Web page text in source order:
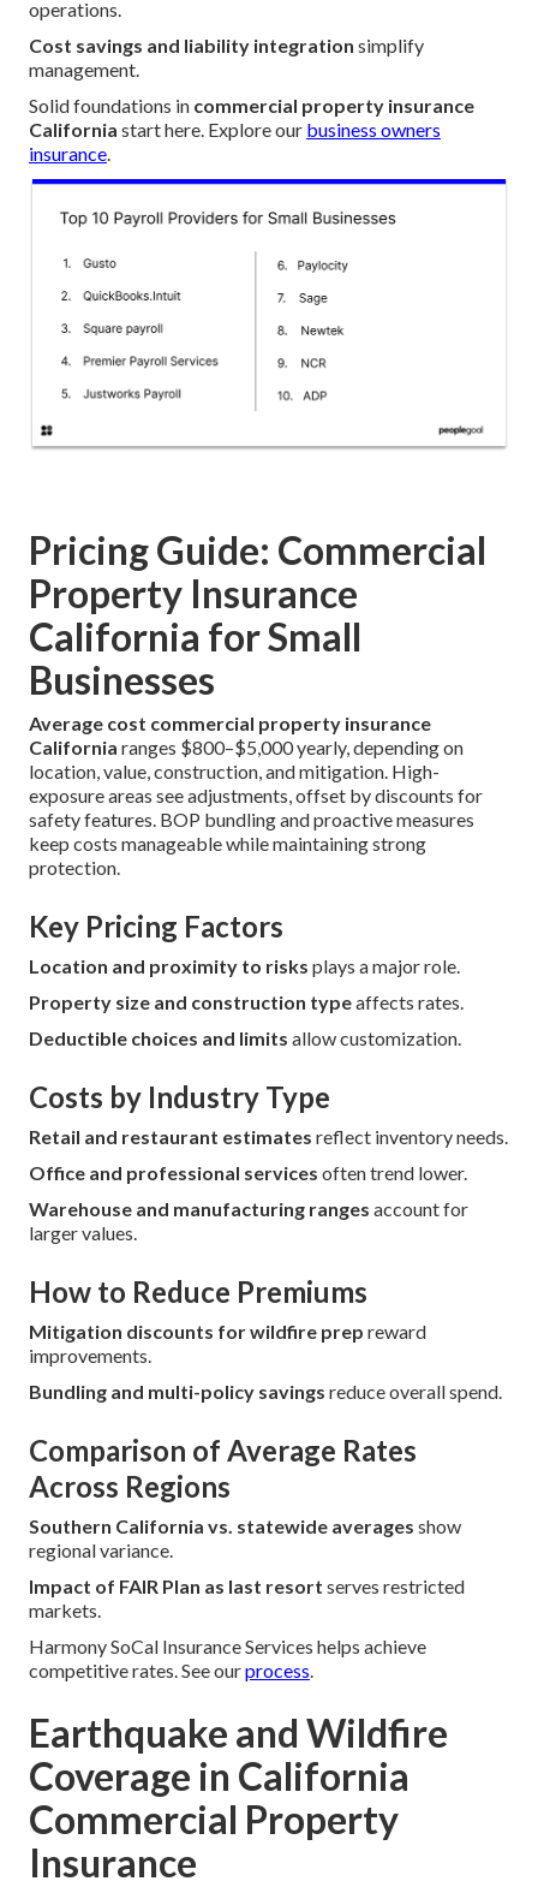
operations.
Cost savings and liability integration simplify
management.
Solid foundations in commercial property insurance
California start here. Explore our business owners
insurance.
Pricing Guide: Commercial
Property Insurance
California for Small
Businesses
Average cost commercial property insurance
California ranges $800–$5,000 yearly, depending on
location, value, construction, and mitigation. High-
exposure areas see adjustments, offset by discounts for
safety features. BOP bundling and proactive measures
keep costs manageable while maintaining strong
protection.
Key Pricing Factors
Location and proximity to risks plays a major role.
Property size and construction typeaffects rates.
Deductible choices and limits allow customization.
Costs by Industry Type
Retail and restaurant estimates reflect inventory needs.
Office and professional services often trend lower.
Warehouse and manufacturing ranges account for
larger values.
How to Reduce Premiums
Mitigation discounts for wildfire prep reward
improvements.
Bundling and multi-policy savings reduce overall spend.
Comparison of Average Rates
Across Regions
Southern California vs. statewide averages show
regional variance.
Impact of FAIR Plan as last resort serves restricted
markets.
Harmony SoCal Insurance Services helps achieve
competitive rates. See ourprocess.
Earthquake and Wildfire
Coverage in California
Commercial Property
Insurance